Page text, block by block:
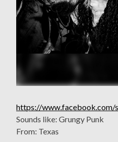
https://www.facebook.com/
Sounds like: Grungy Punk
From: Texas